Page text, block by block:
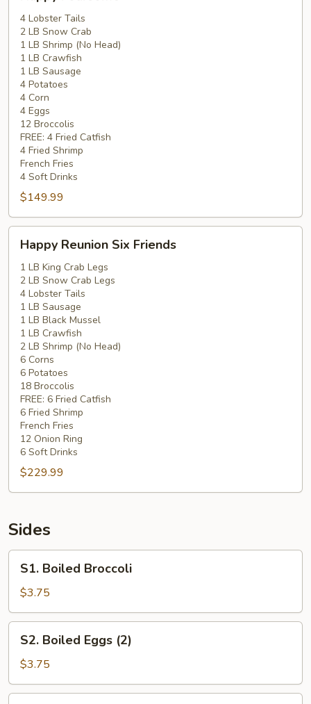
4 Lobster Tails
2 LB Snow Crab
1 LB Shrimp (No Head)
1 LB Crawfish
1 LB Sausage
4 Potatoes
4 Corn
4 Eggs
12 Broccolis
FREE: 4 Fried Catfish
4 Fried Shrimp
French Fries
4 Soft Drinks
$149.99
Reunion
Six
Friends
Happy Reunion Six Friends
1 LB King Crab Legs
2 LB Snow Crab Legs
4 Lobster Tails
1 LB Sausage
1 LB Black Mussel
1 LB Crawfish
2 LB Shrimp (No Head)
6 Corns
6 Potatoes
18 Broccolis
FREE: 6 Fried Catfish
6 Fried Shrimp
French Fries
12 Onion Ring
6 Soft Drinks
$229.99
Sides
Boiled
Broccoli
S1. Boiled Broccoli
$3.75
Boiled
Eggs
(2)
S2. Boiled Eggs (2)
$3.75